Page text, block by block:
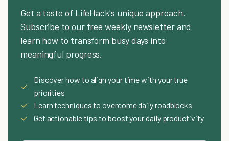
Get a taste of LifeHack's unique approach.
Subscribe to our free weekly newsletter and
learn how to transform busy days into
meaningful progress.
✓
Discover how to align your time with your true
priorities
✓
Learn techniques to overcome daily roadblocks
✓
Get actionable tips to boost your daily productivity